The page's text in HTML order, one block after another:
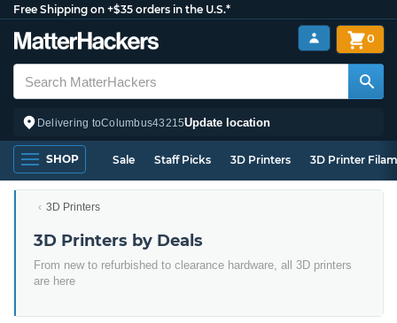
Free Shipping on +$35 orders in the U.S.*
Delivering toColumbus43215Update location
0
SHOP Sale Staff Picks 3D Printers 3D Printer
3D Printers
3D Printers by Deals
From new to refurbished to clearance hardware, all 3D printers
are here